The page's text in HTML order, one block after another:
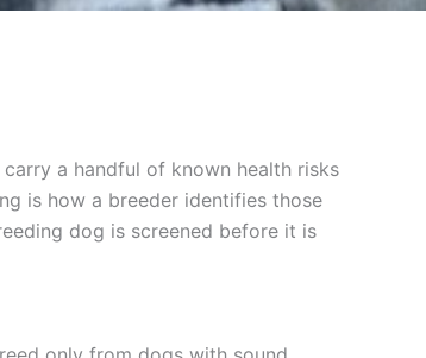
a handful of known health risks
is how a breeder identifies those
dog is screened before it is